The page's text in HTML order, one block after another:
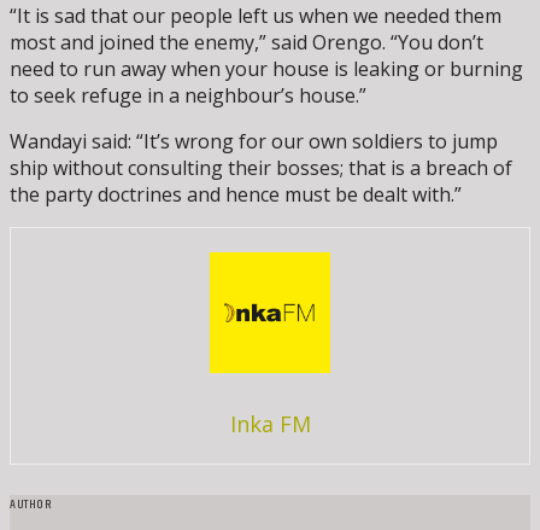
“It is sad that our people left us when we needed them
most and joined the enemy,” said Orengo. “You don’t
need to run away when your house is leaking or burning
to seek refuge in a neighbour’s house.”
Wandayi said: “It’s wrong for our own soldiers to jump
ship without consulting their bosses; that is a breach of
the party doctrines and hence must be dealt with.”
Inka FM
AUTHOR